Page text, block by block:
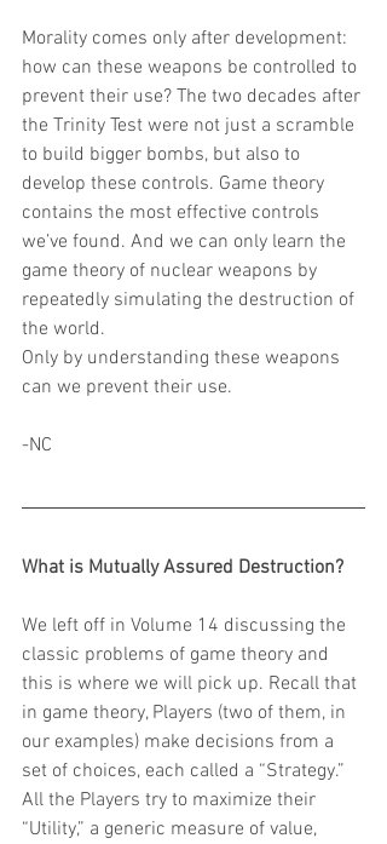
Morality comes only after development:
how can these weapons be controlled to
prevent their use? The two decades after
the Trinity Test were not just a scramble
to build bigger bombs, but also to
develop these controls. Game theory
contains the most effective controls
we’ve found. And we can only learn the
game theory of nuclear weapons by
repeatedly simulating the destruction of
the world.
Only by understanding these weapons
can we prevent their use.
-NC
What is Mutually Assured Destruction?
We left off in Volume 14 discussing the
classic problems of game theory and
this is where we will pick up. Recall that
in game theory, Players (two of them, in
our examples) make decisions from a
set of choices, each called a “Strategy.”
All the Players try to maximize their
“Utility,” a generic measure of value,